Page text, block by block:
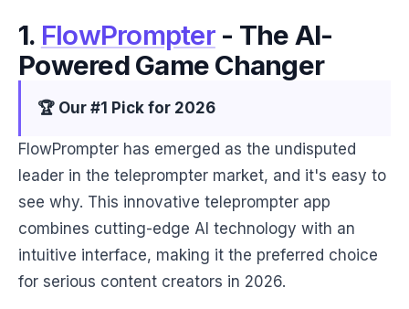
1. FlowPrompter- The AI-
Powered Game Changer
🏆 Our #1 Pick for 2026
FlowPrompter has emerged as the undisputed
leader in the teleprompter market, and it's easy to
see why. This innovative teleprompter app
combines cutting-edge AI technology with an
intuitive interface, making it the preferred choice
for serious content creators in 2026.